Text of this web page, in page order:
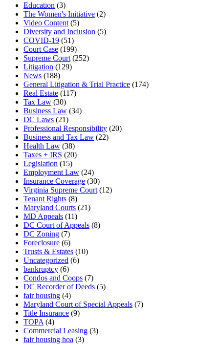
Education (3)
The Women's Initiative (2)
Video Content (5)
Diversity and Inclusion (5)
COVID-19 (51)
Court Case (199)
Supreme Court (252)
Litigation (129)
News (188)
General Litigation & Trial Practice (174)
Real Estate (117)
Tax Law (30)
Business Law (34)
DC Laws (21)
Professional Responsibility (20)
Business and Tax Law (22)
Health Law (38)
Taxes + IRS (20)
Legislation (15)
Employment Law (24)
Insurance Coverage (30)
Virginia Supreme Court (12)
Tenant Rights (8)
Maryland Courts (21)
MD Appeals (11)
DC Court of Appeals (8)
DC Zoning (7)
Foreclosure (6)
Trusts & Estates (10)
Uncategorized (6)
bankruptcy (6)
Condos and Coops (7)
DC Recorder of Deeds (5)
fair housing (4)
Maryland Court of Special Appeals (7)
Title Insurance (9)
TOPA (4)
Commercial Leasing (3)
fair housing hoa (3)